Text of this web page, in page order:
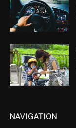
NAVIGATION